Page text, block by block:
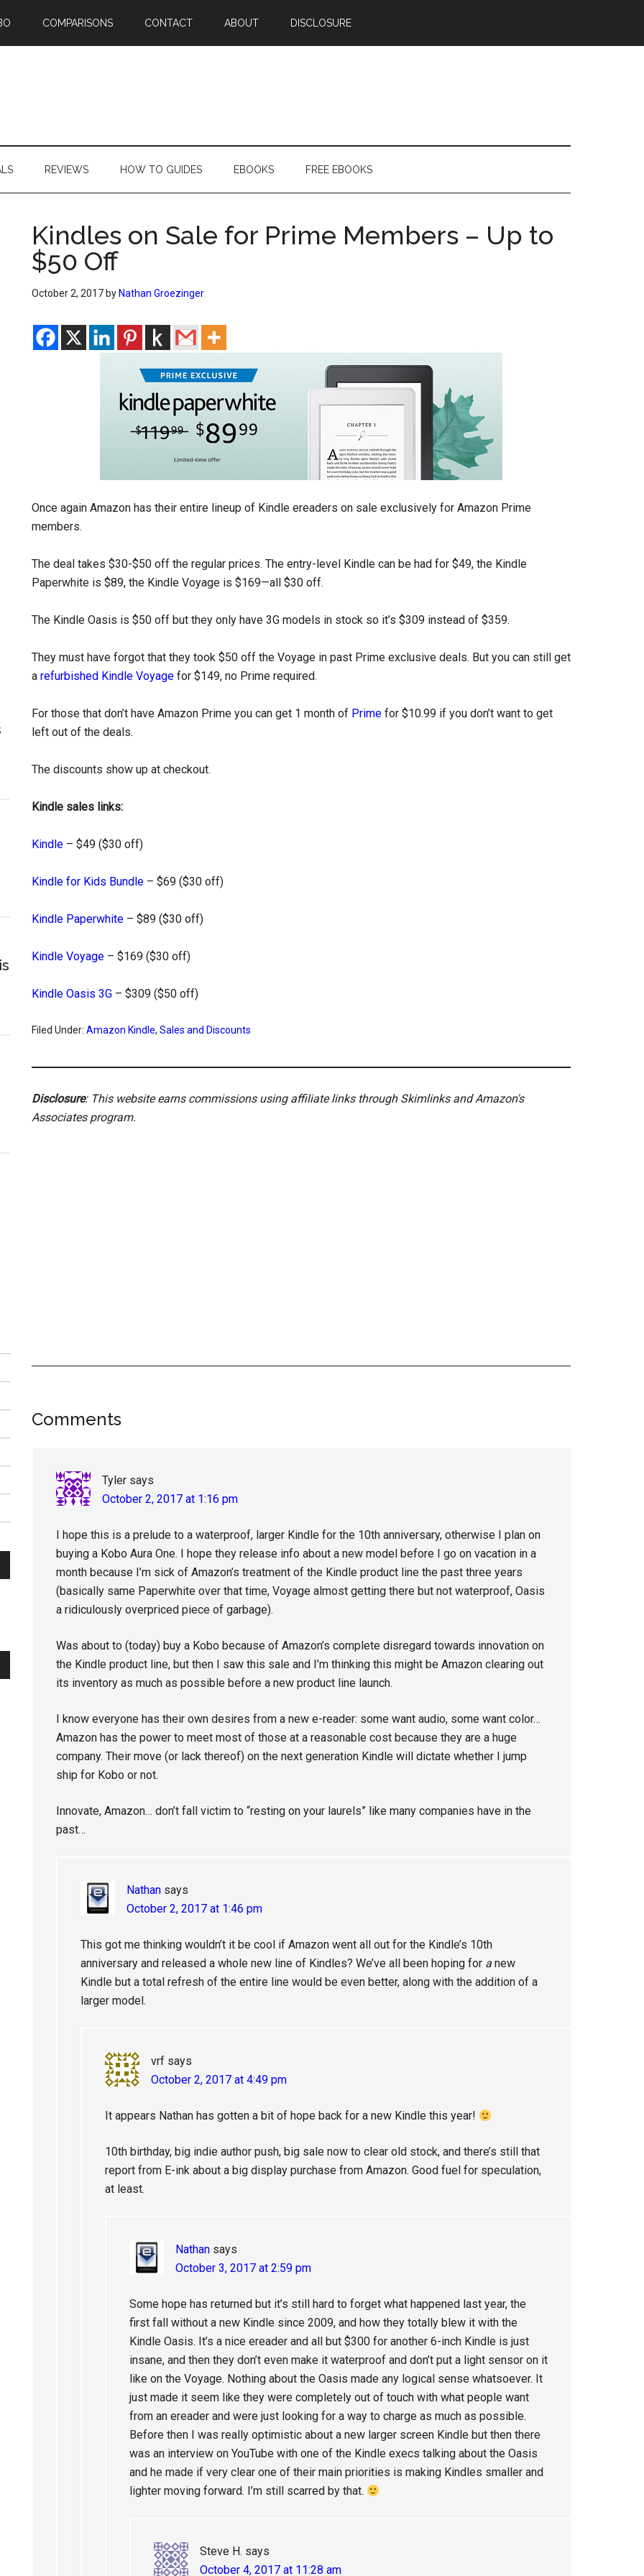
COMPARISONS CONTACT ABOUT DISCLOSURE
REVIEWS HOW TO GUIDES EBOOKS FREE EBOOKS
Kindles on Sale for Prime Members – Up to
$50 Off
October 2, 2017 by Nathan Groezinger
Once again Amazon has their entire lineup of Kindle ereaders on sale exclusively for Amazon Prime
members.
The deal takes $30-$50 off the regular prices. The entry-level Kindle can be had for $49, the Kindle
Paperwhite is $89, the Kindle Voyage is $169—all $30 off.
The Kindle Oasis is $50 off but they only have 3G models in stock so it’s $309 instead of $359.
They must have forgot that they took $50 off the Voyage in past Prime exclusive deals. But you can still get
a refurbished Kindle Voyage for $149, no Prime required.
For those that don’t have Amazon Prime you can get 1 month of Prime for $10.99 if you don’t want to get
left out of the deals.
The discounts show up at checkout.
Kindle sales links:
Kindle – $49 ($30 off)
Kindle for Kids Bundle – $69 ($30 off)
Kindle Paperwhite – $89 ($30 off)
Kindle Voyage – $169 ($30 off)
Kindle Oasis 3G – $309 ($50 off)
Filed Under: Amazon Kindle, Sales and Discounts
Disclosure: This website earns commissions using affiliate links through Skimlinks and Amazon's
Associates program.
Reader
Comments
Tyler says
October 2, 2017 at 1:16 pm
I hope this is a prelude to a waterproof, larger Kindle for the 10th anniversary, otherwise I plan on
buying a Kobo Aura One. I hope they release info about a new model before I go on vacation in a
month because I’m sick of Amazon’s treatment of the Kindle product line the past three years
(basically same Paperwhite over that time, Voyage almost getting there but not waterproof, Oasis
a ridiculously overpriced piece of garbage).
Was about to (today) buy a Kobo because of Amazon’s complete disregard towards innovation on
the Kindle product line, but then I saw this sale and I’m thinking this might be Amazon clearing out
its inventory as much as possible before a new product line launch.
I know everyone has their own desires from a new e-reader: some want audio, some want color…
Amazon has the power to meet most of those at a reasonable cost because they are a huge
company. Their move (or lack thereof) on the next generation Kindle will dictate whether I jump
ship for Kobo or not.
Innovate, Amazon… don’t fall victim to “resting on your laurels” like many companies have in the
past…
Nathan says
October 2, 2017 at 1:46 pm
This got me thinking wouldn’t it be cool if Amazon went all out for the Kindle’s 10th
anniversary and released a whole new line of Kindles? We’ve all been hoping for a new
Kindle but a total refresh of the entire line would be even better, along with the addition of a
larger model.
vrf says
October 2, 2017 at 4:49 pm
It appears Nathan has gotten a bit of hope back for a new Kindle this year!
10th birthday, big indie author push, big sale now to clear old stock, and there’s still that
report from E-ink about a big display purchase from Amazon. Good fuel for speculation,
at least.
Nathan says
October 3, 2017 at 2:59 pm
Some hope has returned but it’s still hard to forget what happened last year, the
first fall without a new Kindle since 2009, and how they totally blew it with the
Kindle Oasis. It’s a nice ereader and all but $300 for another 6-inch Kindle is just
insane, and then they don’t even make it waterproof and don’t put a light sensor on it
like on the Voyage. Nothing about the Oasis made any logical sense whatsoever. It
just made it seem like they were completely out of touch with what people want
from an ereader and were just looking for a way to charge as much as possible.
Before then I was really optimistic about a new larger screen Kindle but then there
was an interview on YouTube with one of the Kindle execs talking about the Oasis
and he made if very clear one of their main priorities is making Kindles smaller and
lighter moving forward. I’m still scarred by that.
Steve H. says
October 4, 2017 at 11:28 am